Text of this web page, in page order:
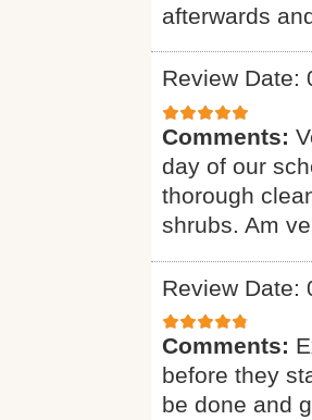
afterwards
Review Date:
Comments:
day of our
thorough
shrubs. Am
Review Date:
Comments:
before they
be done and